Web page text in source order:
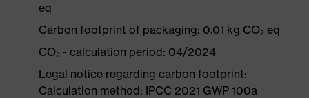
eq
Carbon footprint of packaging: 0.01 kg CO₂ eq
CO₂ - calculation period: 04/2024
Legal notice regarding carbon footprint:
Calculation method: IPCC 2021 GWP 100a